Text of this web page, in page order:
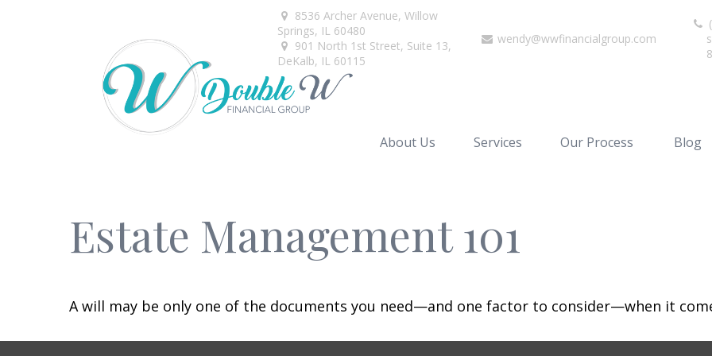
8536 Archer Avenue,Willow
Springs, IL 60480
901 North 1st Street, Suite 13,
DeKalb, IL 60115
wendy@wwfinancialgroup.com
About Us Services Our Process Blog
Estate Management 101
A will may be only one of the documents you need—and one factor to consider—when it